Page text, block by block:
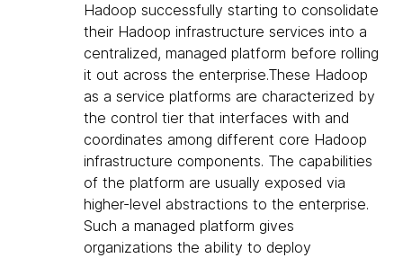
Hadoop successfully starting to consolidate
their Hadoop infrastructure services into a
centralized, managed platform before rolling
it out across the enterprise.These Hadoop
as a service platforms are characterized by
the control tier that interfaces with and
coordinates among different core Hadoop
infrastructure components. The capabilities
of the platform are usually exposed via
higher-level abstractions to the enterprise.
Such a managed platform gives
organizations the ability to deploy